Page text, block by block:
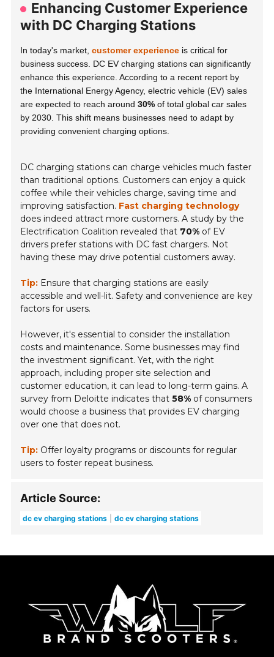
Enhancing Customer Experience
with DC Charging Stations
In today's market,customer experience is critical for
business success. DC EV charging stations can significantly
enhance this experience. According to a recent report by
the International Energy Agency, electric vehicle (EV) sales
are expected to reach around30% of total global car sales
by 2030. This shift means businesses need to adapt by
providing convenient charging options.
DC charging stations can charge vehicles much faster
than traditional options. Customers can enjoy a quick
coffee while their vehicles charge, saving time and
improving satisfaction. Fast charging technology
does indeed attract more customers. A study by the
Electrification Coalition revealed that 70% of EV
drivers prefer stations with DC fast chargers. Not
having these may drive potential customers away.
Tip: Ensure that charging stations are easily
accessible and well-lit.Safety and convenience are key
factors for users.
However, it's essential to consider the installation
costs and maintenance. Some businesses may find
the investment significant. Yet, with the right
approach, including proper site selection and
customer education, it can lead to long-term gains. A
survey from Deloitte indicates that58% of consumers
would choose a business that provides EV charging
over one that does not.
Tip: Offer loyalty programs or discounts for regular
users to foster repeat business.
Article Source:
dc ev charging stations dc ev charging stations